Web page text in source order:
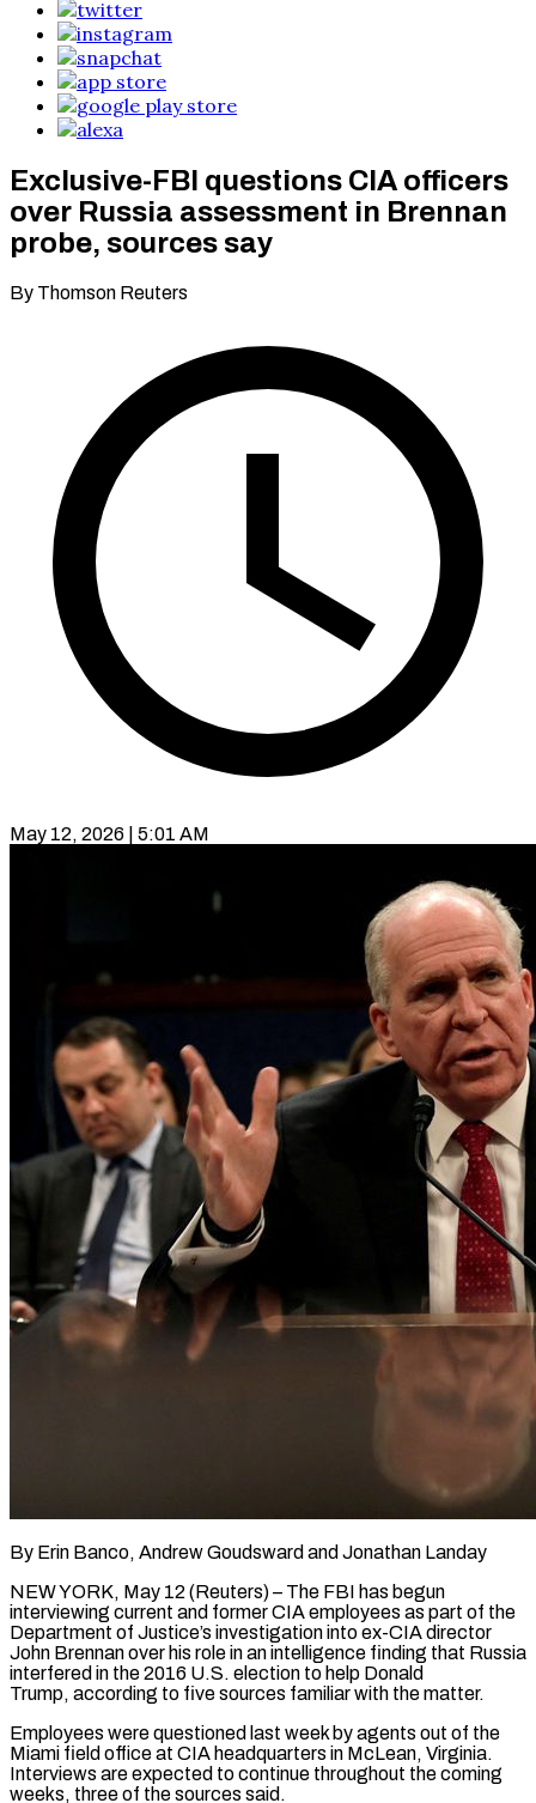
Exclusive-FBI questions CIA officers
over Russia assessment in Brennan
probe, sources say
By Thomson Reuters
May 12, 2026 | 5:01 AM
By Erin Banco, Andrew Goudsward and Jonathan Landay
NEW YORK, May 12 (Reuters) – The FBI has begun
interviewing current and former CIA employees as part of the
Department of Justice’s investigation into ex-CIA director
John Brennan over his role in an intelligence finding that Russia
interfered in the 2016 U.S. election to help Donald
Trump, according to five sources familiar with the matter.
Employees were questioned last week ​by agents out of the
Miami field office at CIA headquarters in McLean, Virginia.
Interviews are expected to continue throughout the coming
‌weeks, three of the sources said.